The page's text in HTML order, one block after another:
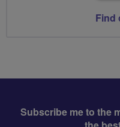
Find
Subscribe me to the